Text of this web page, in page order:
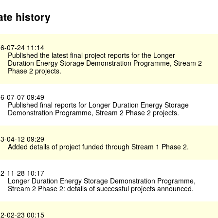
history
07-24 11:14
Published the latest final project reports for the Longer
Duration Energy Storage Demonstration Programme, Stream 2
Phase 2 projects.
07-07 09:49
Published final reports for Longer Duration Energy Storage
Demonstration Programme, Stream 2 Phase 2 projects.
04-12 09:29
Added details of project funded through Stream 1 Phase 2.
11-28 10:17
Longer Duration Energy Storage Demonstration Programme,
Stream 2 Phase 2: details of successful projects announced.
02-23 00:15